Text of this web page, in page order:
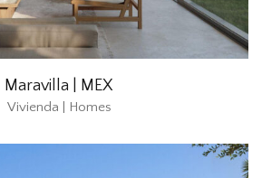
Maravilla | MEX
Vivienda | Homes